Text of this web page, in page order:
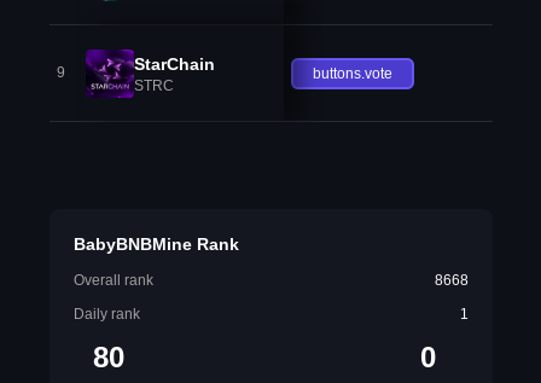
9 StarChain
STRC
buttons.vote
BabyBNBMine Rank
Overall rank
8668
Daily rank
1
80 0